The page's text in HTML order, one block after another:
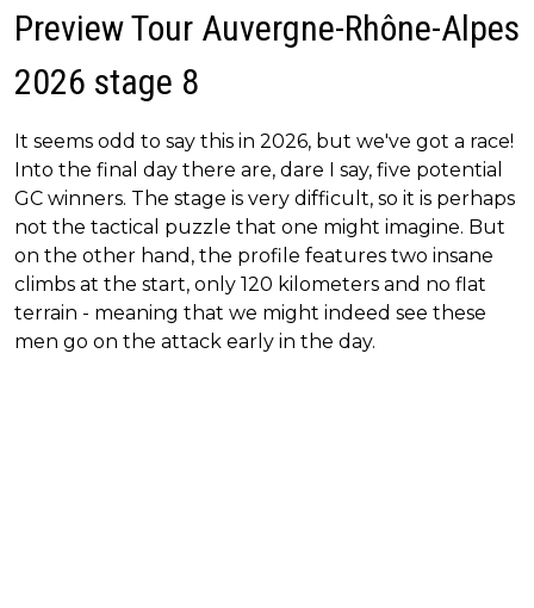
Preview Tour Auvergne-Rhône-Alpes
2026 stage 8
It seems odd to say this in 2026, but we've got a race!
Into the final day there are, dare I say, five potential
GC winners. The stage is very difficult, so it is perhaps
not the tactical puzzle that one might imagine. But
on the other hand, the profile features two insane
climbs at the start, only 120 kilometers and no flat
terrain - meaning that we might indeed see these
men go on the attack early in the day.